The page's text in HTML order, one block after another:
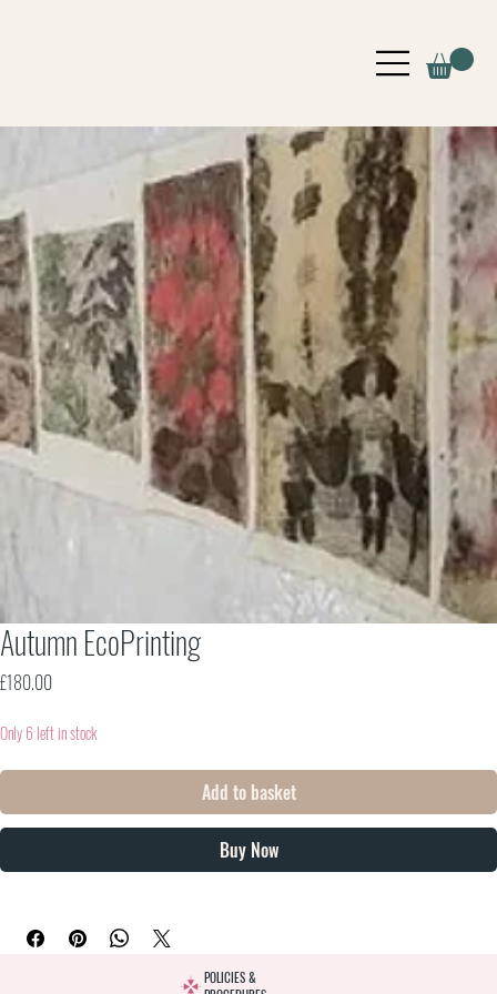
Autumn EcoPrinting
£180.00Price
Only 6 left in stock
Add to basket
Buy Now
POLICIES &